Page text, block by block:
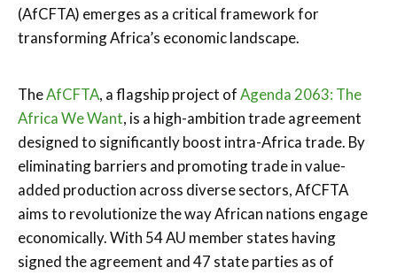
(AfCFTA) emerges as a critical framework for
transforming Africa’s economic landscape.
TheAfCFTA, a flagship project ofAgenda 2063: The
Africa We Want, is a high-ambition trade agreement
designed to significantly boost intra-Africa trade. By
eliminating barriers and promoting trade in value-
added production across diverse sectors, AfCFTA
aims to revolutionize the way African nations engage
economically. With 54 AU member states having
signed the agreement and 47 state parties as of